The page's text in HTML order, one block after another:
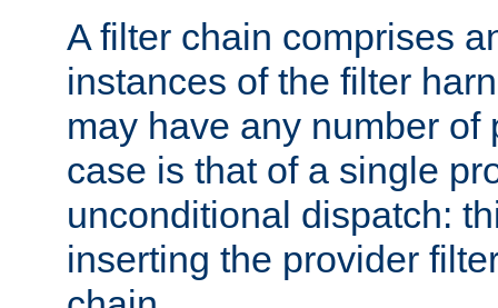
A filter chain comprises
instances of the filter
may have any number of
case is that of a single
unconditional dispatch:
inserting the provider